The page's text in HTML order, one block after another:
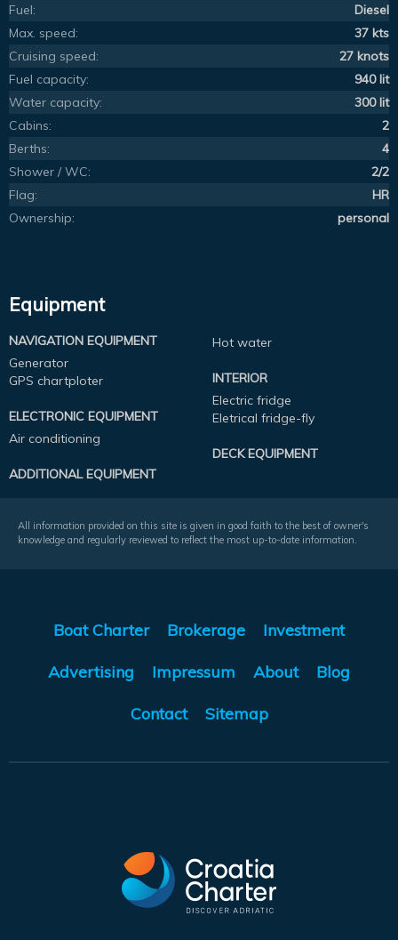
Fuel:
Diesel
Max. speed:
37 kts
Cruising speed:
27 knots
Fuel capacity:
940 lit
Water capacity:
300 lit
Cabins:
2
Berths:
4
Shower / WC:
2/2
Flag:
HR
Ownership:
personal
Equipment
NAVIGATION EQUIPMENT
Generator
GPS chartploter
ELECTRONIC EQUIPMENT
Air conditioning
ADDITIONAL EQUIPMENT
Hot water
INTERIOR
Electric fridge
Eletrical fridge-fly
DECK EQUIPMENT
All information provided on this site is given in good faith to the best of owner's
knowledge and regularly reviewed to reflect the most up-to-date information.
Boat Charter Brokerage Investment
Advertising Impressum About Blog
Contact Sitemap